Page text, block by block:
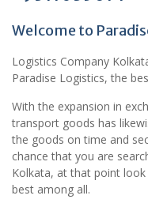
Welcome to
Logistics Company
Paradise Logistics, the
With the expansion in
transport goods has
the goods on time and
chance that you are
Kolkata, at that point
best among all.